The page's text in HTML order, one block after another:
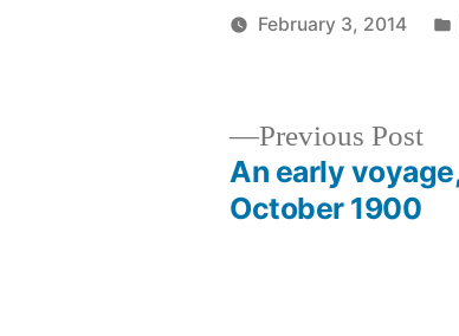
Wireless
Operator
February 3, 2014
Previous Post
An early
October 1900